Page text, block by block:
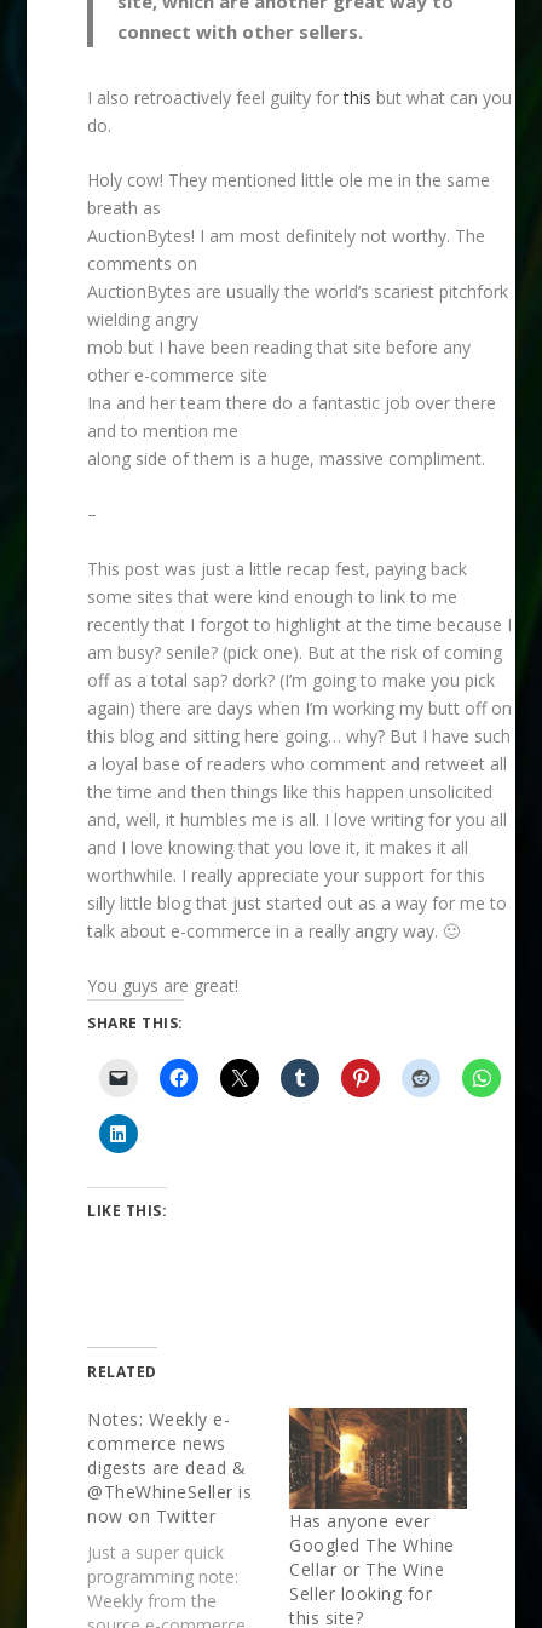
connect with other sellers.
I also retroactively feel guilty forthis but what can you
do.
Holy cow! They mentioned little ole me in the same
breath as
AuctionBytes! I am most definitely not worthy. The
comments on
AuctionBytes are usually the world’s scariest pitchfork
wielding angry
mob but I have been reading that site before any
other e-commerce site
Ina and her team there do a fantastic job over there
and to mention me
along side of them is a huge, massive compliment.
–
This post was just a little recap fest, paying back
some sites that were kind enough to link to me
recently that I forgot to highlight at the time because I
am busy? senile? (pick one). But at the risk of coming
off as a total sap? dork? (I’m going to make you pick
again) there are days when I’m working my butt off on
this blog and sitting here going… why? But I have such
a loyal base of readers who comment and retweet all
the time and then things like this happen unsolicited
and, well, it humbles me is all. I love writing for you all
and I love knowing that you love it, it makes it all
worthwhile. I really appreciate your support for this
silly little blog that just started out as a way for me to
talk about e-commerce in a really angry way. 🙂
You guys are great!
SHARE THIS:
LIKE THIS:
RELATED
Notes: Weekly e-
commerce news
digests are dead &
@TheWhineSeller is
now on Twitter
Just a super quick
programming note:
Weekly from the
Has anyone ever
Googled The Whine
Cellar or The Wine
Seller looking for
this site?